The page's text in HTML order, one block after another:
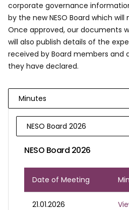
corporate governance
by the new NESO Board which
Once approved, our documents
will also publish details of the
received by Board members and
they have declared.
NESO Board 2026
Date of Meeting
21.01.2026